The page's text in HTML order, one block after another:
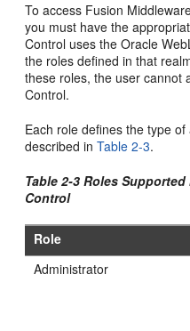
To access Fusion
you must have the
Control uses the Oracle
the roles defined in that
these roles, the user cannot
Control.
Each role defines the type
described inTable 2-3.
Table 2-3 Roles
Control
Role
Administrator